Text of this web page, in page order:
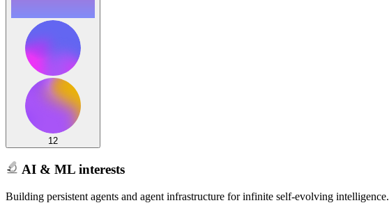
12
AI & ML interests
Building persistent agents and agent infrastructure for infinite self-evolving intelligence.